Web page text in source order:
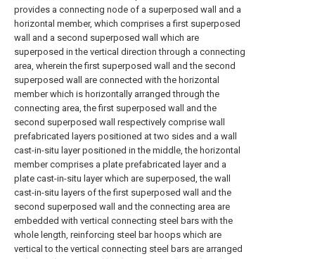
provides a connecting node of a superposed wall and a
horizontal member, which comprises a first superposed
wall and a second superposed wall which are
superposed in the vertical direction through a connecting
area, wherein the first superposed wall and the second
superposed wall are connected with the horizontal
member which is horizontally arranged through the
connecting area, the first superposed wall and the
second superposed wall respectively comprise wall
prefabricated layers positioned at two sides and a wall
cast-in-situ layer positioned in the middle, the horizontal
member comprises a plate prefabricated layer and a
plate cast-in-situ layer which are superposed, the wall
cast-in-situ layers of the first superposed wall and the
second superposed wall and the connecting area are
embedded with vertical connecting steel bars with the
whole length, reinforcing steel bar hoops which are
vertical to the vertical connecting steel bars are arranged